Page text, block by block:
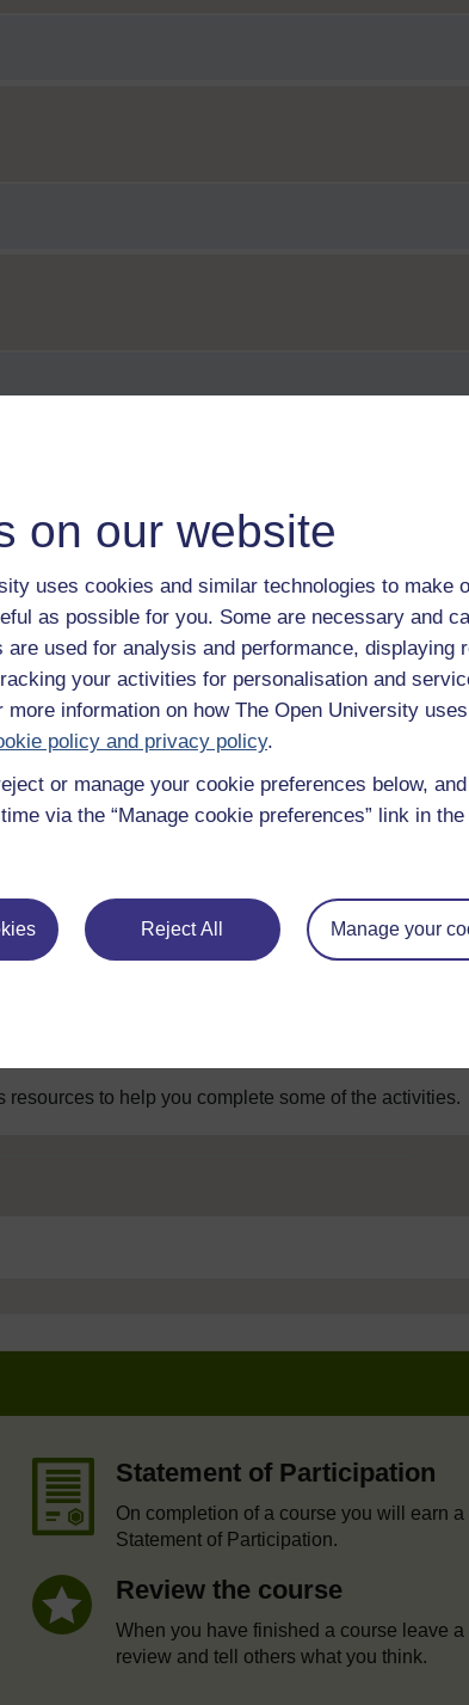
on our website
uses cookies and similar technologies to make
as possible for you. Some are necessary and
are used for analysis and performance, displaying
your activities for personalisation and
more information on how The Open University
policy and privacy policy.
or manage your cookie preferences below,
via the “Manage cookie preferences” link in
Reject All Manage your
to help you complete some of the activities.
Statement of Participation
On completion of a course you will earn a
Statement of Participation.
Review the course
When you have finished a course leave a
review and tell others what you think.